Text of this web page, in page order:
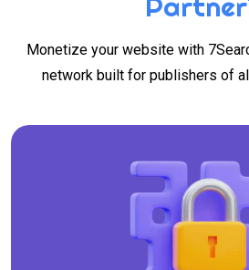
Monetize your website with
network built for publishers of